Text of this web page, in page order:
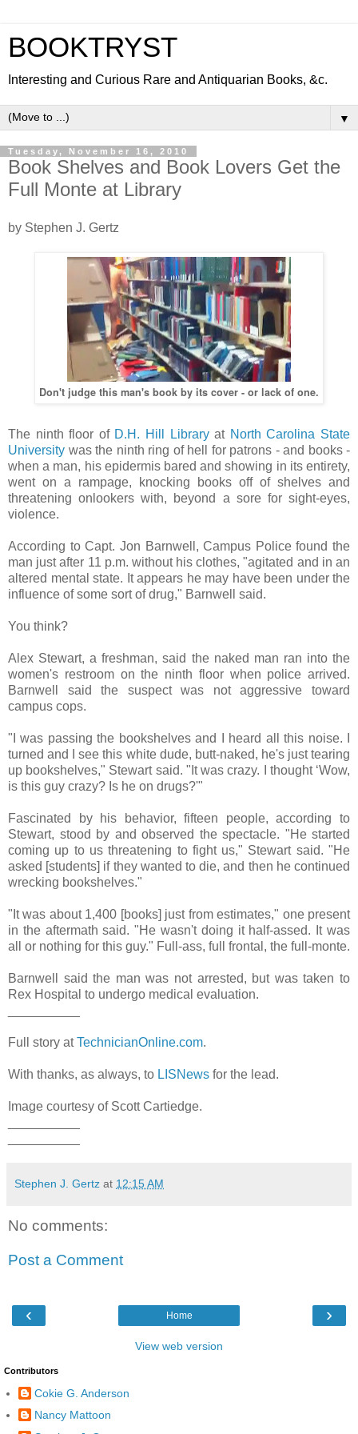
BOOKTRYST
Interesting and Curious Rare and Antiquarian Books, &c.
▼
Tuesday, November 16, 2010
Book Shelves and Book Lovers Get the
Full Monte at Library
by Stephen J. Gertz
Don't judge this man's book by its cover - or lack of one.
The ninth floor of D.H. Hill Libraryat North Carolina State
University was the ninth ring of hell for patrons - and books -
when a man, his epidermis bared and showing in its entirety,
went on a rampage, knocking books off of shelves and
threatening onlookers with, beyond a sore for sight-eyes,
violence.
According to Capt. Jon Barnwell, Campus Police found the
man just after 11 p.m. without his clothes, "agitated and in an
altered mental state. It appears he may have been under the
influence of some sort of drug," Barnwell said.
You think?
Alex Stewart, a freshman, said the naked man ran into the
women's restroom on the ninth floor when police arrived.
Barnwell said the suspect was not aggressive toward
campus cops.
"I was passing the bookshelves and I heard all this noise. I
turned and I see this white dude, butt-naked, he's just tearing
up bookshelves," Stewart said. "It was crazy. I thought ‘Wow,
is this guy crazy? Is he on drugs?'"
Fascinated by his behavior, fifteen people, according to
Stewart, stood by and observed the spectacle. "He started
coming up to us threatening to fight us," Stewart said. "He
asked [students] if they wanted to die, and then he continued
wrecking bookshelves."
"It was about 1,400 [books] just from estimates," one present
in the aftermath said. "He wasn't doing it half-assed. It was
all or nothing for this guy." Full-ass, full frontal, the full-monte.
Barnwell said the man was not arrested, but was taken to
Rex Hospital to undergo medical evaluation.
Full story atTechnicianOnline.com.
With thanks, as always, to LISNews for the lead.
Image courtesy of Scott Cartiedge.
Stephen J. Gertz at 12:15 AM
No comments:
Post a Comment
‹ ›
Home
View web version
Contributors
Cokie G. Anderson
Nancy Mattoon